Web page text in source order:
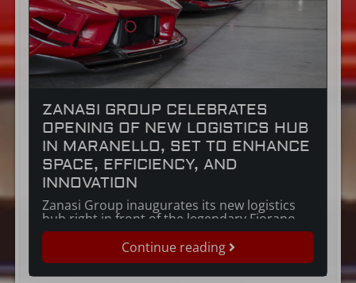
ZANASI GROUP CELEBRATES
OPENING OF NEW LOGISTICS HUB
IN MARANELLO, SET TO ENHANCE
SPACE, EFFICIENCY, AND
INNOVATION
Zanasi Group inaugurates its new logistics
hub right in front of the legendary Fiorano
race track.
Continue reading